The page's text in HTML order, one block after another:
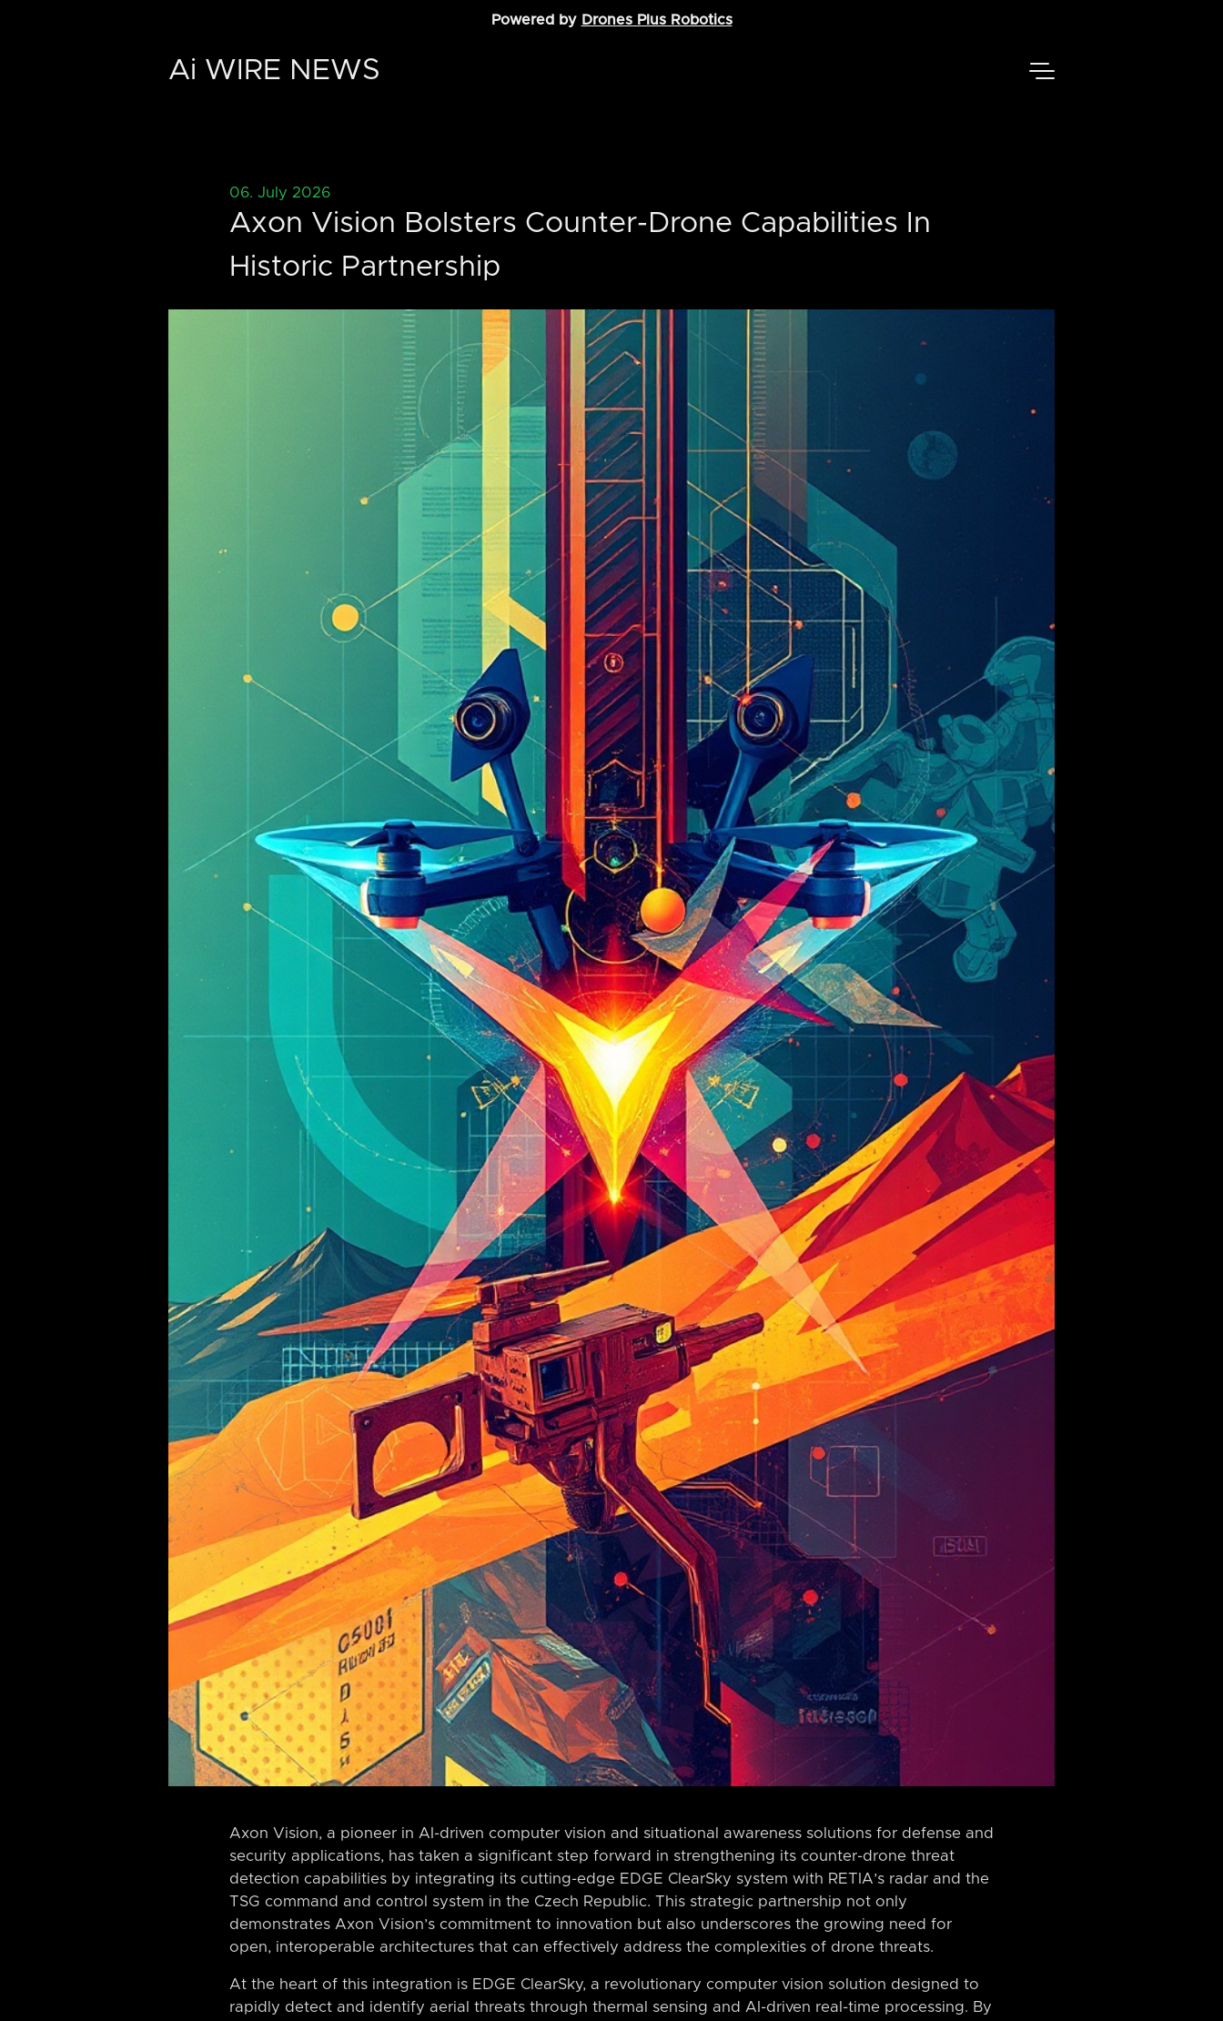
Powered by Drones Plus Robotics
Ai WIRE NEWS
06. July 2026
Axon Vision Bolsters Counter-Drone Capabilities In
Historic Partnership
Axon Vision, a pioneer in AI-driven computer vision and situational awareness solutions for defense and
security applications, has taken a significant step forward in strengthening its counter-drone threat
detection capabilities by integrating its cutting-edge EDGE ClearSky system with RETIA’s radar and the
TSG command and control system in the Czech Republic. This strategic partnership not only
demonstrates Axon Vision’s commitment to innovation but also underscores the growing need for
open, interoperable architectures that can effectively address the complexities of drone threats.
At the heart of this integration is EDGE ClearSky, a revolutionary computer vision solution designed to
rapidly detect and identify aerial threats through thermal sensing and AI-driven real-time processing. By